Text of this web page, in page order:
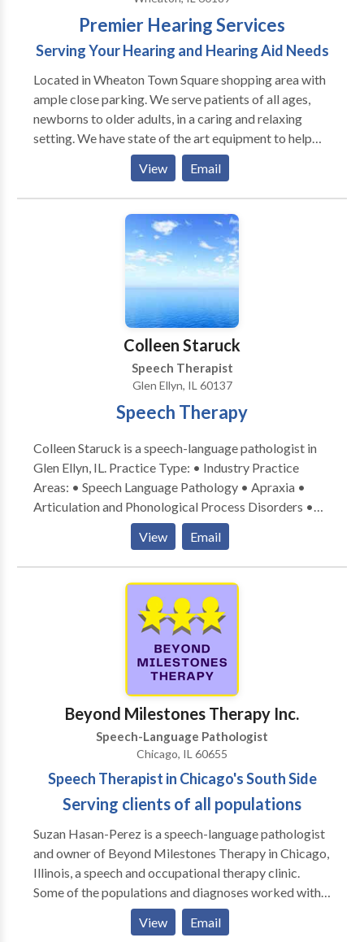
Premier Hearing Services
Serving Your Hearing and Hearing Aid Needs
Located in Wheaton Town Square shopping area with
ample close parking. We serve patients of all ages,
newborns to older adults, in a caring and relaxing
setting. We have state of the art equipment to help
ensure the best possible outcome with each patient.
We take pride in having our patients refer their family
members and friends to our office. We also have the
distinct pleasure of working with many area
physicians who refer their patients to our office as
well as their own families.
View Email
Colleen Staruck
Speech Therapist
Glen Ellyn, IL 60137
Speech Therapy
Colleen Staruck is a speech-language pathologist in
Glen Ellyn, IL. Practice Type: • Industry Practice
Areas: • Speech Language Pathology • Apraxia •
Articulation and Phonological Process Disorders •
Augmentative Alternative Communication • Autism
• Phonology Disorders • SLP developmental
disabilities • Speech Therapy Please contact Colleen
Staruck for a consultation.
View Email
Beyond Milestones Therapy Inc.
Speech-Language Pathologist
Chicago, IL 60655
Speech Therapist in Chicago's South Side
Serving clients of all populations
Suzan Hasan-Perez is a speech-language pathologist
and owner of Beyond Milestones Therapy in Chicago,
Illinois, a speech and occupational therapy clinic.
Some of the populations and diagnoses worked with
include but are not limited to Autism Spectrum
Disorder, speech and language disorders, and feeding
View Email